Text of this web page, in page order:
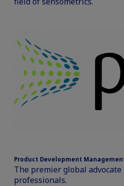
Product Development
The premier global
professionals.